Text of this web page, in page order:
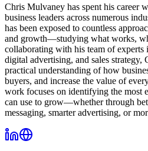
Chris Mulvaney has spent his career
business leaders across numerous
has been exposed to countless
and growth—studying what works,
collaborating with his team of experts
digital advertising, and sales strategy,
practical understanding of how
buyers, and increase the value of
work focuses on identifying the most
can use to grow—whether through
messaging, smarter advertising, or